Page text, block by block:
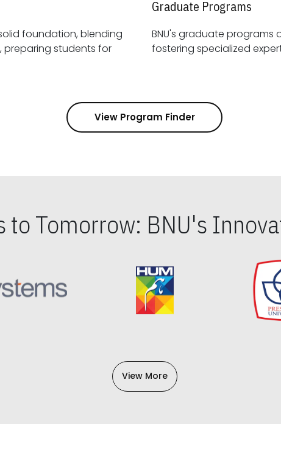
foundation, blending
Graduate Programs
BNU's graduate
View Program Finder
to Tomorrow: BNU's
View More